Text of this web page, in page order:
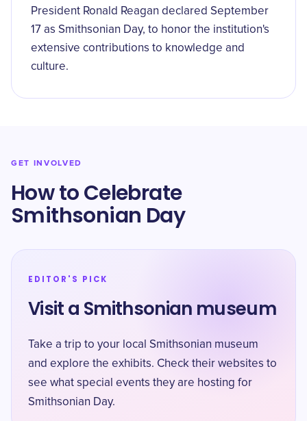
President Ronald Reagan declared September
17 as Smithsonian Day, to honor the institution's
extensive contributions to knowledge and
culture.
GET INVOLVED
How to Celebrate
Smithsonian Day
EDITOR'S PICK
Visit a Smithsonian museum
Take a trip to your local Smithsonian museum
and explore the exhibits. Check their websites to
see what special events they are hosting for
Smithsonian Day.